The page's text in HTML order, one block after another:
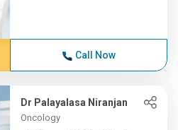
Call Now
Dr Palayalasa Niranjan
Oncology